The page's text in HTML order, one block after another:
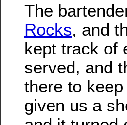
The
Rocks, and
kept track of
served, and
there to
given us a